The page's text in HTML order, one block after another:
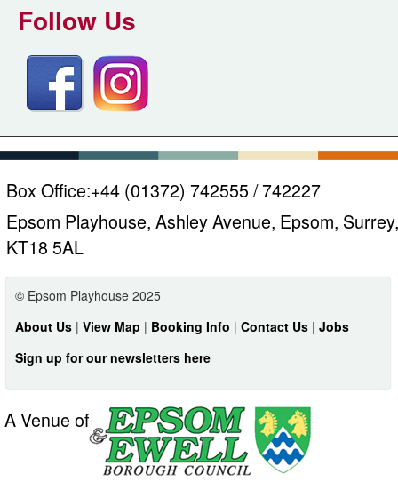
Follow Us
Box Office:+44 (01372) 742555 / 742227
Epsom Playhouse, Ashley Avenue, Epsom, Surrey,
KT18 5AL
© Epsom Playhouse 2025
About Us | View Map | Booking Info | Contact Us | Jobs
Sign up for our newsletters here
A Venue of